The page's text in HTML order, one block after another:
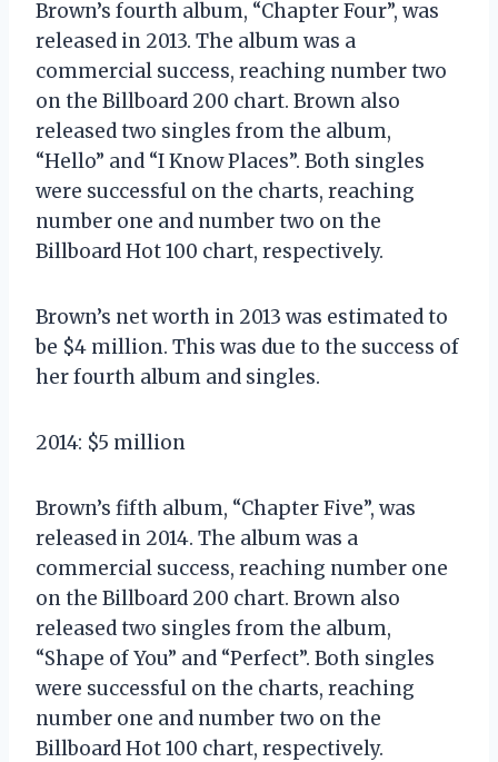
Brown’s fourth album, “Chapter Four”, was
released in 2013. The album was a
commercial success, reaching number two
on the Billboard 200 chart. Brown also
released two singles from the album,
“Hello” and “I Know Places”. Both singles
were successful on the charts, reaching
number one and number two on the
Billboard Hot 100 chart, respectively.
Brown’s net worth in 2013 was estimated to
be $4 million. This was due to the success of
her fourth album and singles.
2014: $5 million
Brown’s fifth album, “Chapter Five”, was
released in 2014. The album was a
commercial success, reaching number one
on the Billboard 200 chart. Brown also
released two singles from the album,
“Shape of You” and “Perfect”. Both singles
were successful on the charts, reaching
number one and number two on the
Billboard Hot 100 chart, respectively.